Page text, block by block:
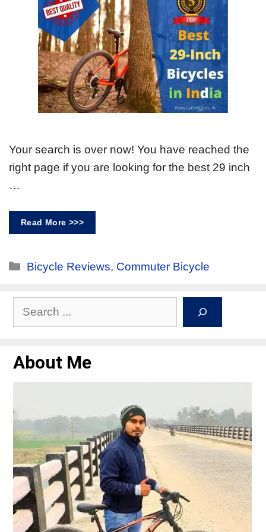
Your search is over now! You have reached the
right page if you are looking for the best 29 inch
…
Read More >>>
Bicycle Reviews, Commuter Bicycle
About Me